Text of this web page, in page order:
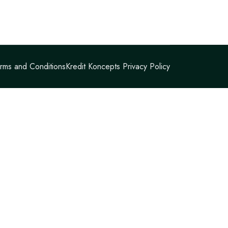
and ConditionsKredit Koncepts Privacy Policy